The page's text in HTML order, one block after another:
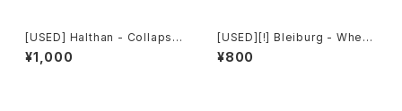
[USED] Halthan - Collapse
In Progress (2006) [CD-R]
¥1,000
[USED][!] Bleiburg - Where
The Truth Lies (2006) [2xC
D-R]
¥800